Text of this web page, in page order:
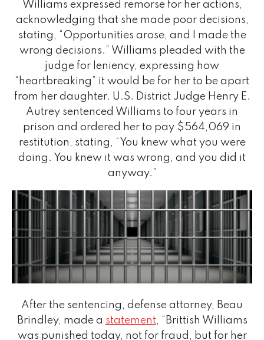
Williams expressed remorse for her actions,
acknowledging that she made poor decisions,
stating, “Opportunities arose, and I made the
wrong decisions.” Williams pleaded with the
judge for leniency, expressing how
“heartbreaking” it would be for her to be apart
from her daughter. U.S. District Judge Henry E.
Autrey sentenced Williams to four years in
prison and ordered her to pay $564,069 in
restitution, stating, “You knew what you were
doing. You knew it was wrong, and you did it
anyway.”
After the sentencing, defense attorney, Beau
Brindley, made a statement, “Brittish Williams
was punished today, not for fraud, but for her